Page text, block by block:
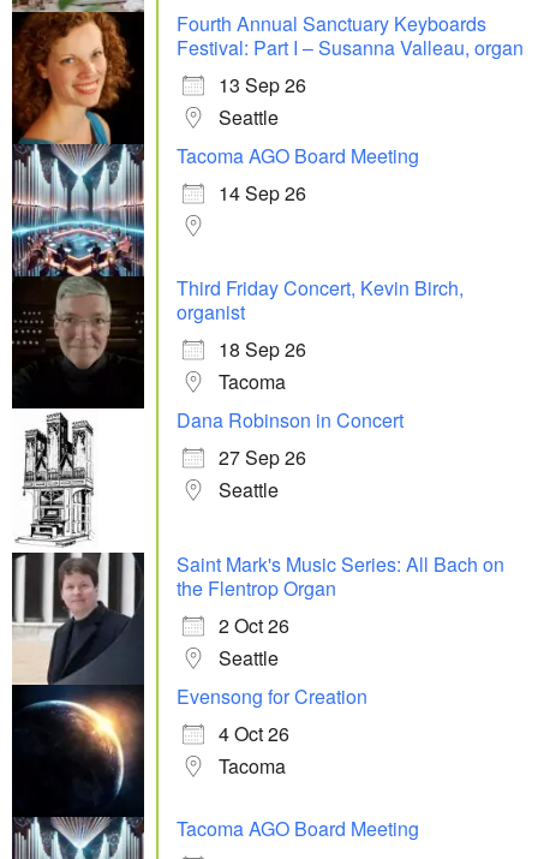
Fourth Annual Sanctuary Keyboards
Festival: Part I – Susanna Valleau, organ
13 Sep 26
Seattle
Tacoma AGO Board Meeting
14 Sep 26
Third Friday Concert, Kevin Birch,
organist
18 Sep 26
Tacoma
Dana Robinson in Concert
27 Sep 26
Seattle
Saint Mark's Music Series: All Bach on
the Flentrop Organ
2 Oct 26
Seattle
Evensong for Creation
4 Oct 26
Tacoma
Tacoma AGO Board Meeting